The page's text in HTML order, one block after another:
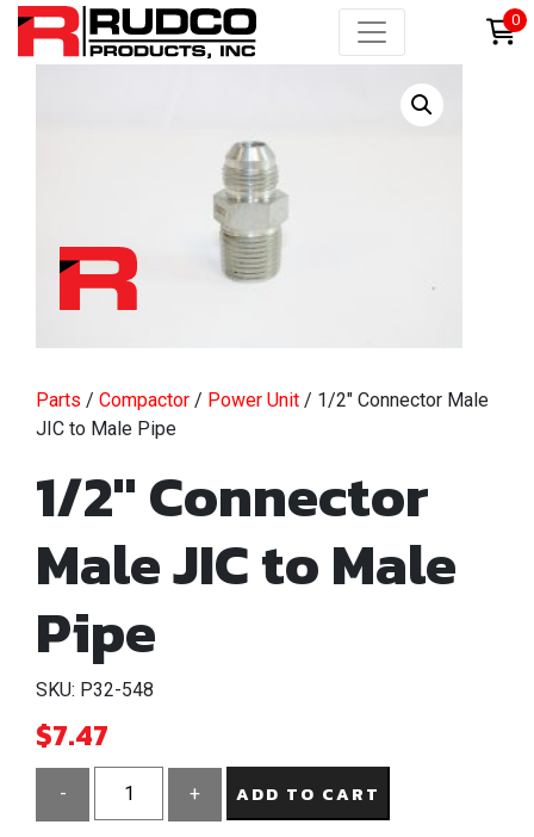
0
Parts / Compactor / Power Unit / 1/2″ Connector Male
JIC to Male Pipe
1/2″ Connector
Male JIC to Male
Pipe
SKU: P32-548
$7.47
-
+ ADD TO CART